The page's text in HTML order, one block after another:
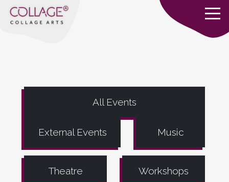
All Events
External Events Music
Theatre Workshops